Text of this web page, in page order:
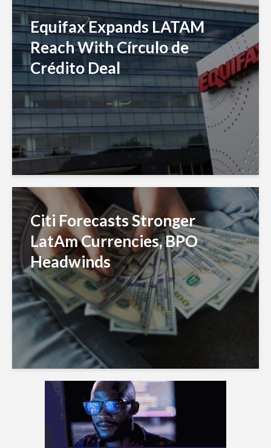
Equifax Expands LATAM
Reach With Círculo de
Crédito Deal
Citi Forecasts Stronger
LatAm Currencies, BPO
Headwinds